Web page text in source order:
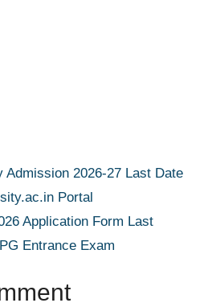
Admission 2026-27 Last Date
Portal
Application Form Last
Entrance Exam